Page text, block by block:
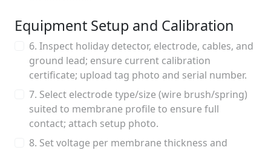
Equipment Setup and Calibration
6. Inspect holiday detector, electrode, cables, and
ground lead; ensure current calibration
certificate; upload tag photo and serial number.
7. Select electrode type/size (wire brush/spring)
suited to membrane profile to ensure full
contact; attach setup photo.
8. Set voltage per membrane thickness and